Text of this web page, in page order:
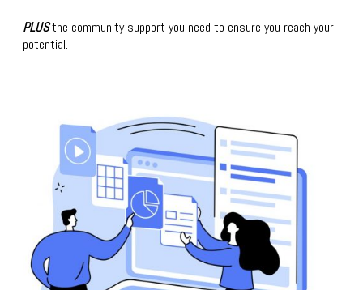
PLUSthe community support you need to ensure you reach your
potential.